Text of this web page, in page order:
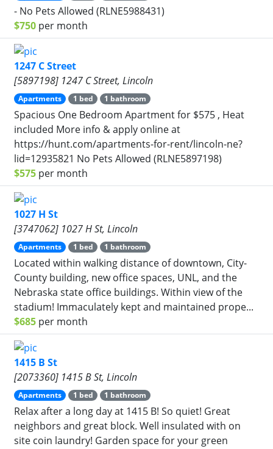
- No Pets Allowed (RLNE5988431)
$750 per month
1247 C Street
[5897198] 1247 C Street, Lincoln
Apartments 1 bed 1 bathroom
Spacious One Bedroom Apartment for $575 , Heat
included More info & apply online at
https://hunt.com/apartments-for-rent/lincoln-ne?
lid=12935821 No Pets Allowed (RLNE5897198)
$575 per month
1027 H St
[3747062] 1027 H St, Lincoln
Apartments 1 bed 1 bathroom
Located within walking distance of downtown, City-
County building, new office spaces, UNL, and the
Nebraska state office buildings. Within view of the
stadium! Immaculately kept and maintained prope...
$685 per month
1415 B St
[2073360] 1415 B St, Lincoln
Apartments 1 bed 1 bathroom
Relax after a long day at 1415 B! So quiet! Great
neighbors and great block. Well insulated with on
site coin laundry! Garden space for your green